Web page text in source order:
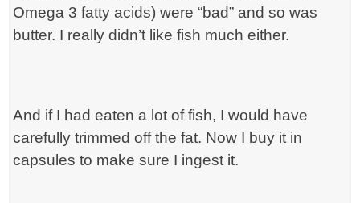
Omega 3 fatty acids) were “bad” and so was
butter. I really didn’t like fish much either.
And if I had eaten a lot of fish, I would have
carefully trimmed off the fat. Now I buy it in
capsules to make sure I ingest it.